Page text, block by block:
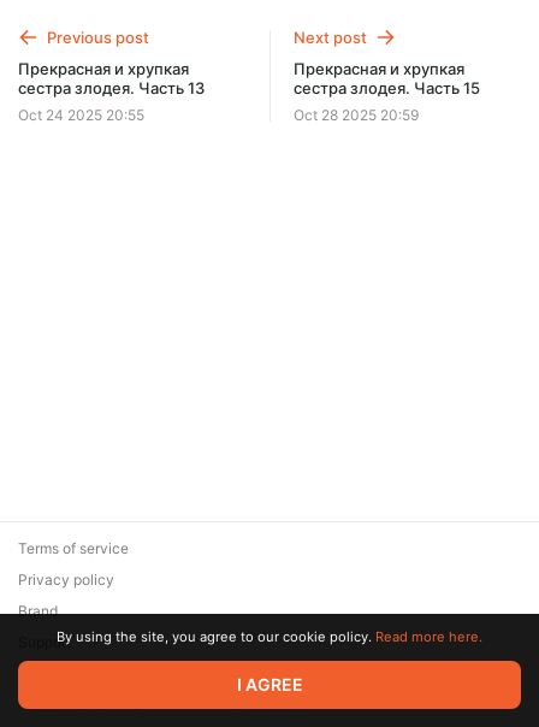
SUBSCRIBE
Previous post
Прекрасная и хрупкая
сестра злодея. Часть 13
Oct 24 2025 20:55
Next post
Прекрасная и хрупкая
сестра злодея. Часть 15
Oct 28 2025 20:59
© 2026 Zaya Solutions Limited. All rights reserved. All trademarks
are the property of their respective owners.
Terms of service
Privacy policy
Brand
SupportBy using the site, you agree to our cookie policy. Read more here.
I AGREE